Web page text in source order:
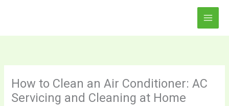
How to Clean an Air Conditioner: AC
Servicing and Cleaning at Home